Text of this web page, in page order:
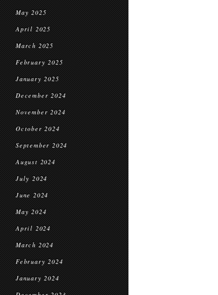
May 2025
April 2025
March 2025
February 2025
January 2025
December 2024
November 2024
October 2024
September 2024
August 2024
July 2024
June 2024
May 2024
April 2024
March 2024
February 2024
January 2024